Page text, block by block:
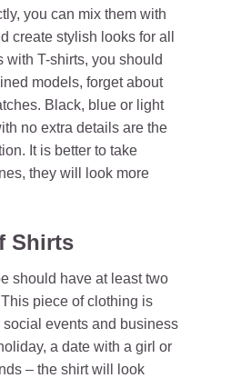
you can mix them with
create stylish looks for all
with T-shirts, you should
models, forget about
Black, blue or light
no extra details are the
It is better to take
they will look more
Shirts
should have at least two
piece of clothing is
events and business
a date with a girl or
– the shirt will look